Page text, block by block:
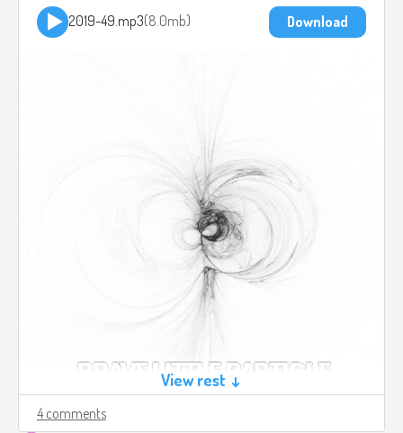
2019-49.mp3 8.0mb Download
View rest ↓
4 comments